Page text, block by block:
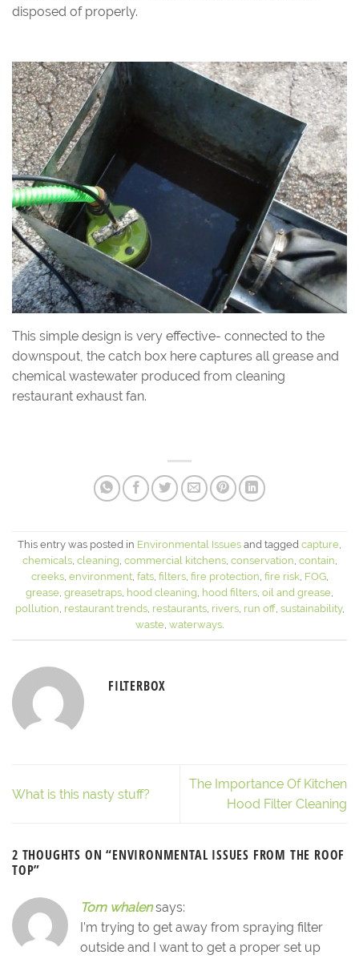
disposed of properly.
This simple design is very effective- connected to the
downspout, the catch box here captures all grease and
chemical wastewater produced from cleaning
restaurant exhaust fan.
This entry was posted in Environmental Issues and tagged capture,
chemicals, cleaning, commercial kitchens, conservation, contain,
creeks, environment, fats, filters, fire protection, fire risk, FOG,
grease, greasetraps, hood cleaning, hood filters, oil and grease,
pollution, restaurant trends, restaurants, rivers, run off, sustainability,
waste, waterways.
FILTERBOX
What is this nasty stuff?
The Importance Of Kitchen
Hood Filter Cleaning
2 THOUGHTS ON “ENVIRONMENTAL ISSUES FROM THE ROOF
TOP”
Tom whalen says:
I’m trying to get away from spraying filter
outside and I want to get a proper set up